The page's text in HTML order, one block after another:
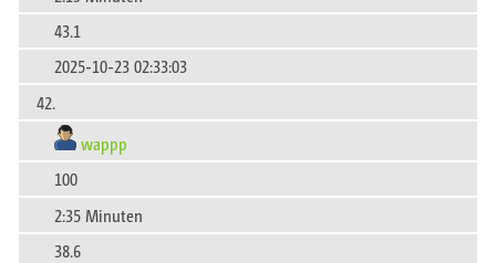
43.1
2025-10-23 02:33:03
42.
wappp
100
2:35 Minuten
38.6